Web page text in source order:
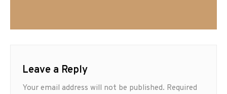
Leave a Reply
Your email address will not be published. Required